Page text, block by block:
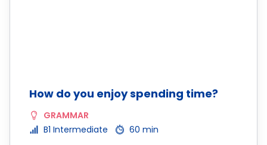
How do you enjoy spending time?
GRAMMAR
B1 Intermediate
60 min